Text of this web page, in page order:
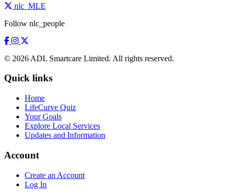
nlc_MLE
Follow nlc_people
© 2026 ADL Smartcare Limited. All rights reserved.
Quick links
Home
LifeCurve Quiz
Your Goals
Explore Local Services
Updates and Information
Account
Create an Account
Log In